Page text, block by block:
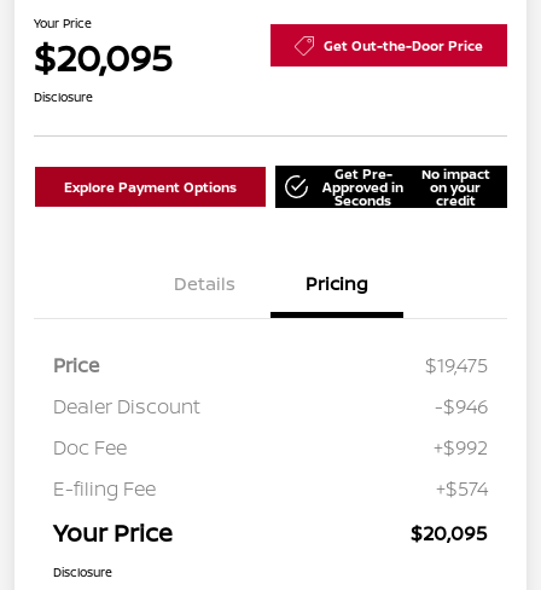
Your Price
$20,095 Get Out-the-Door Price
Disclosure
Explore Payment Options
Get Pre-
Approved in
Seconds
No impact
on your
credit
Details Pricing
Price
$19,475
Dealer Discount
-$946
Doc Fee
+$992
E-filing Fee
+$574
Your Price $20,095
Disclosure